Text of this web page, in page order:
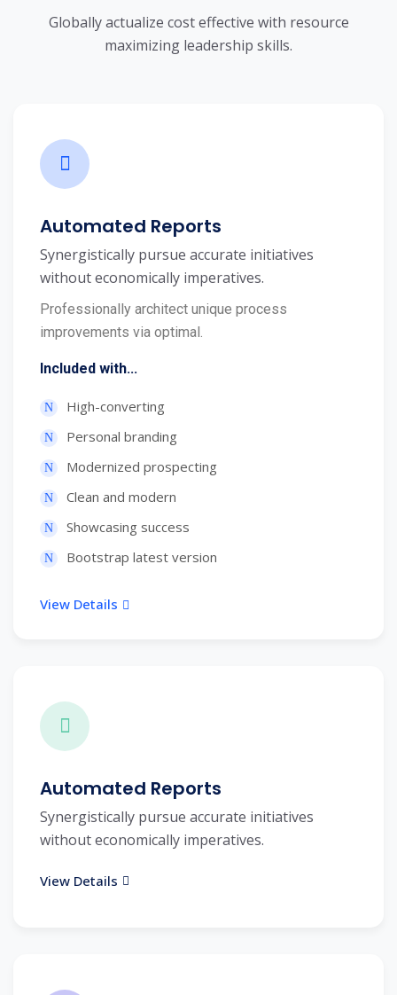
Globally actualize cost effective with resource
maximizing leadership skills.
Automated Reports
Synergistically pursue accurate initiatives
without economically imperatives.
Professionally architect unique process
improvements via optimal.
Included with...
High-converting
Personal branding
Modernized prospecting
Clean and modern
Showcasing success
Bootstrap latest version
View Details
Automated Reports
Synergistically pursue accurate initiatives
without economically imperatives.
View Details